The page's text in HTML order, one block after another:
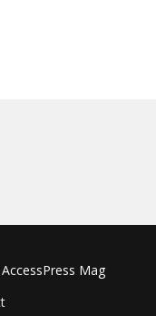
AccessPress Mag